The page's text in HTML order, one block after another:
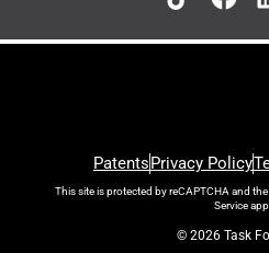
PatentsPrivacy Policy
This site is protected by reCAPTCHA and
Service
© 2026 Task